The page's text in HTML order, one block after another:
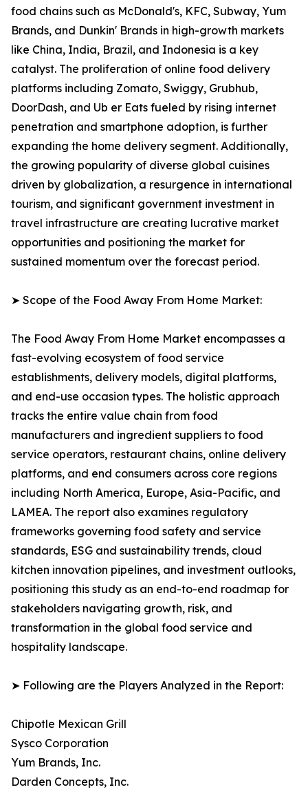
food chains such as McDonald's, KFC, Subway, Yum
Brands, and Dunkin' Brands in high-growth markets
like China, India, Brazil, and Indonesia is a key
catalyst. The proliferation of online food delivery
platforms including Zomato, Swiggy, Grubhub,
DoorDash, and Ub er Eats fueled by rising internet
penetration and smartphone adoption, is further
expanding the home delivery segment. Additionally,
the growing popularity of diverse global cuisines
driven by globalization, a resurgence in international
tourism, and significant government investment in
travel infrastructure are creating lucrative market
opportunities and positioning the market for
sustained momentum over the forecast period.
➤ Scope of the Food Away From Home Market:
The Food Away From Home Market encompasses a
fast-evolving ecosystem of food service
establishments, delivery models, digital platforms,
and end-use occasion types. The holistic approach
tracks the entire value chain from food
manufacturers and ingredient suppliers to food
service operators, restaurant chains, online delivery
platforms, and end consumers across core regions
including North America, Europe, Asia-Pacific, and
LAMEA. The report also examines regulatory
frameworks governing food safety and service
standards, ESG and sustainability trends, cloud
kitchen innovation pipelines, and investment outlooks,
positioning this study as an end-to-end roadmap for
stakeholders navigating growth, risk, and
transformation in the global food service and
hospitality landscape.
➤ Following are the Players Analyzed in the Report:
Chipotle Mexican Grill
Sysco Corporation
Yum Brands, Inc.
Darden Concepts, Inc.